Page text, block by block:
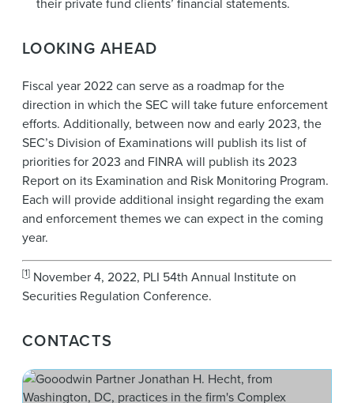
LOOKING AHEAD
Fiscal year 2022 can serve as a roadmap for the
direction in which the SEC will take future enforcement
efforts. Additionally, between now and early 2023, the
SEC’s Division of Examinations will publish its list of
priorities for 2023 and FINRA will publish its 2023
Report on its Examination and Risk Monitoring Program.
Each will provide additional insight regarding the exam
and enforcement themes we can expect in the coming
year.
[1] November 4, 2022, PLI 54th Annual Institute on
Securities Regulation Conference.
CONTACTS